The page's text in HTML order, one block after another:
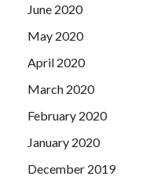
June 2020
May 2020
April 2020
March 2020
February 2020
January 2020
December 2019